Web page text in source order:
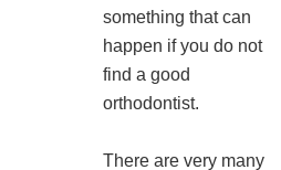
something that can
happen if you do not
find a good
orthodontist.
There are very many